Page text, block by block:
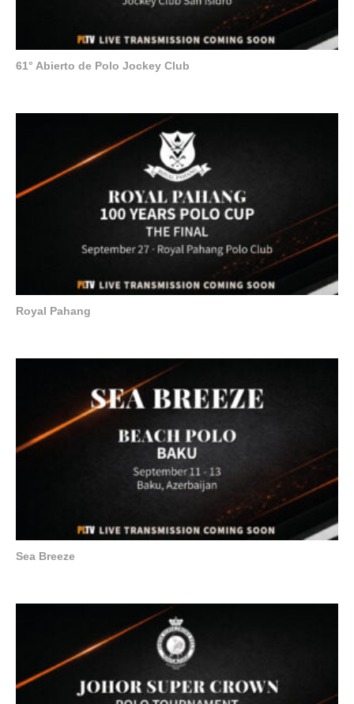
61° Abierto de Polo Jockey Club
Royal Pahang
Sea Breeze